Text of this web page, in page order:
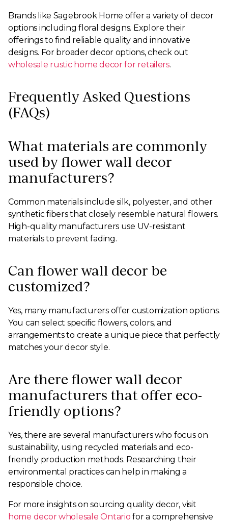
Brands like Sagebrook Home offer a variety of decor
options including floral designs. Explore their
offerings to find reliable quality and innovative
designs. For broader decor options, check out
wholesale rustic home decor for retailers.
Frequently Asked Questions
(FAQs)
What materials are commonly
used by flower wall decor
manufacturers?
Common materials include silk, polyester, and other
synthetic fibers that closely resemble natural flowers.
High-quality manufacturers use UV-resistant
materials to prevent fading.
Can flower wall decor be
customized?
Yes, many manufacturers offer customization options.
You can select specific flowers, colors, and
arrangements to create a unique piece that perfectly
matches your decor style.
Are there flower wall decor
manufacturers that offer eco-
friendly options?
Yes, there are several manufacturers who focus on
sustainability, using recycled materials and eco-
friendly production methods. Researching their
environmental practices can help in making a
responsible choice.
For more insights on sourcing quality decor, visit
home decor wholesale Ontario for a comprehensive